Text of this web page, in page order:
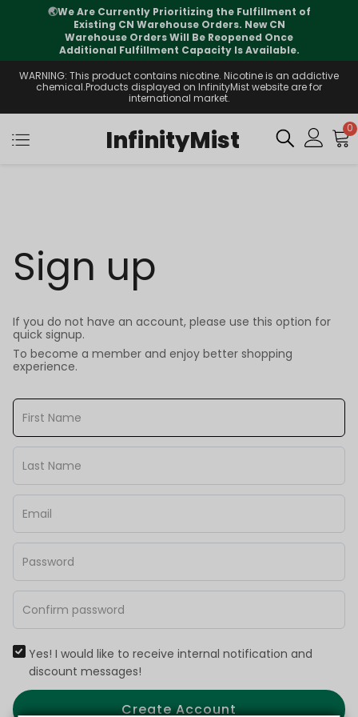
🌏We Are Currently Prioritizing the Fulfillment of
Existing CN Warehouse Orders. New CN
Warehouse Orders Will Be Reopened Once
Additional Fulfillment Capacity Is Available.
WARNING: This product contains nicotine. Nicotine is an addictive
chemical.Products displayed on InfinityMist website are for
international market.
InfinityMist 0
Sign up
If you do not have an account, please use this option for
quick signup.
To become a member and enjoy better shopping
experience.
Yes! I would like to receive internal notification and
discount messages!
Create Account